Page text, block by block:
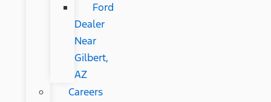
Ford
Dealer
Near
Gilbert,
AZ
Careers